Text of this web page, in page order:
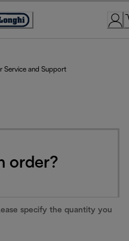
Service and Support
order?
specify the quantity you